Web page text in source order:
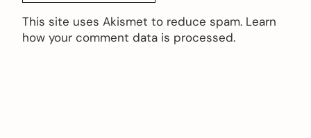
This site uses Akismet to reduce spam. Learn
how your comment data is processed.